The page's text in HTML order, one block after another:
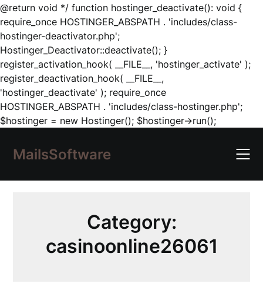
@return void */ function hostinger_deactivate(): void {
require_once HOSTINGER_ABSPATH . 'includes/class-
hostinger-deactivator.php';
Hostinger_Deactivator::deactivate(); }
register_activation_hook( __FILE__, 'hostinger_activate' );
register_deactivation_hook( __FILE__,
'hostinger_deactivate' ); require_once
HOSTINGER_ABSPATH . 'includes/class-hostinger.php';
$hostinger = new Hostinger(); $hostinger->run();Skip
content
MailsSoftware
Category:
casinoonline26061